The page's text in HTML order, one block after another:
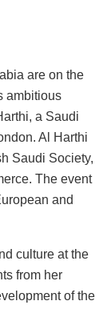
are on the
ambitious
a Saudi
Al Harthi
Saudi Society,
The event
and
culture at the
from her
of the